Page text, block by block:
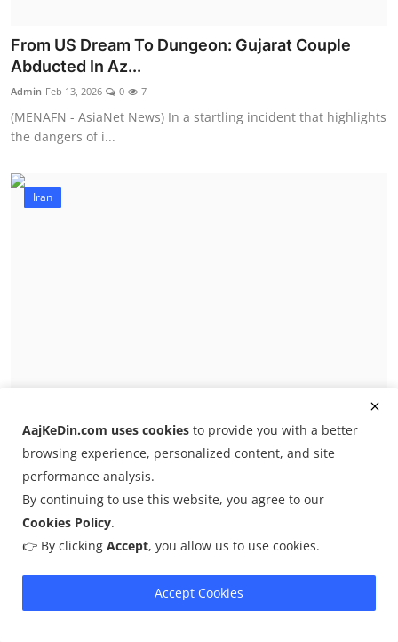
From US Dream To Dungeon: Gujarat Couple
Abducted In Az...
Admin Feb 13, 2026 0 7
(MENAFN - AsiaNet News) In a startling incident that highlights
the dangers of i...
Iran
Secret Jared Kushner 'gossip' rocks Trump's
inner circl...
Admin Feb 13, 2026 0 8
Jared Kushner is at the center of a highly classified
whistleblower complaint ag...
Iran
AajKeDin.com uses cookies to provide you with a better
browsing experience, personalized content, and site
performance analysis.
By continuing to use this website, you agree to our
Cookies Policy.
👉 By clicking Accept, you allow us to use cookies.
Accept Cookies